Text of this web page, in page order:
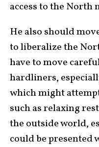
access to the North
He also should
to liberalize the
have to move
hardliners,
which might
such as relaxing
the outside world,
could be